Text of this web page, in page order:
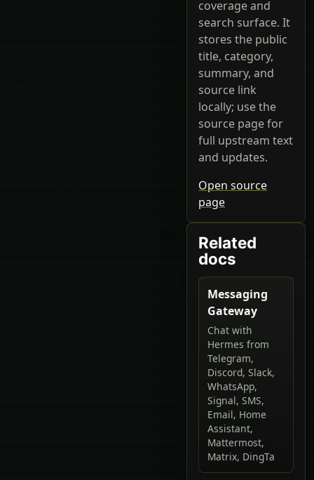
coverage and
search surface. It
stores the public
title, category,
summary, and
source link
locally; use the
source page for
full upstream text
and updates.
Open source
page
Related
docs
Messaging
Gateway
Chat with
Hermes from
Telegram,
Discord, Slack,
WhatsApp,
Signal, SMS,
Email, Home
Assistant,
Mattermost,
Matrix, DingTa